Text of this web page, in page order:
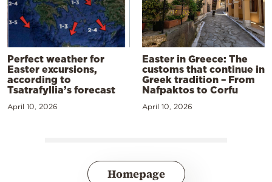
Perfect weather for
Easter excursions,
according to
Tsatrafyllia’s forecast
April 10, 2026
Easter in Greece: The
customs that continue in
Greek tradition – From
Nafpaktos to Corfu
April 10, 2026
Homepage